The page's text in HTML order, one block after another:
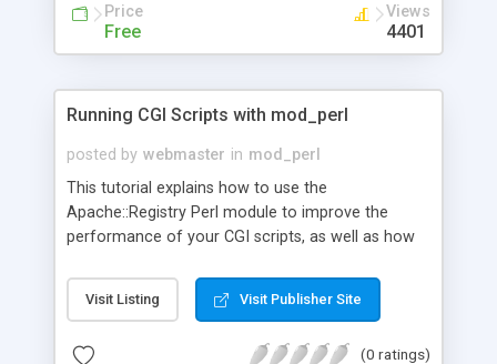
Price
Free
Views
4401
Running CGI Scripts with mod_perl
posted by webmaster in mod_perl
This tutorial explains how to use the
Apache::Registry Perl module to improve the
performance of your CGI scripts, as well as how
mod_perl.
Visit Listing Visit Publisher Site
(0 ratings)